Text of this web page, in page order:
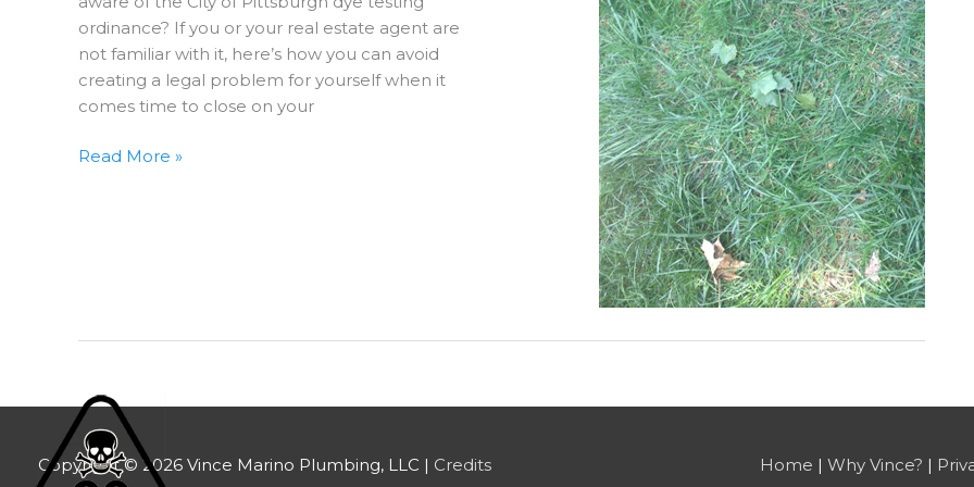
ordinance? If you or your real estate agent are
not familiar with it, here’s how you can avoid
creating a legal problem for yourself when it
comes time to close on your
Dye
Read More »
Copyright © 2026 Vince Marino Plumbing, LLC | Credits Home | Why Vince? |